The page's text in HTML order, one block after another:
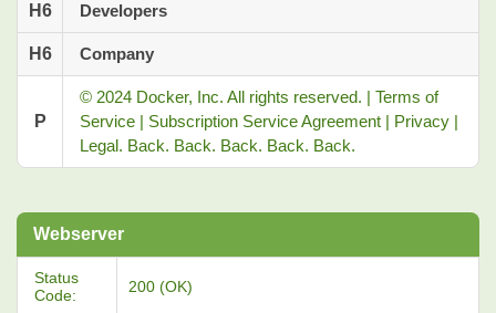
H6 Developers
H6 Company
P
© 2024 Docker, Inc. All rights reserved. | Terms of
Service | Subscription Service Agreement | Privacy |
Legal. Back. Back. Back. Back. Back.
Webserver
Status
Code:
200 (OK)